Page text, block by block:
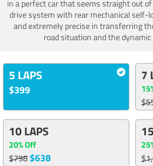
in a perfect car that seems straight out
drive system with rear mechanical self-
and extremely precise in transferring
road situation and the
5 LAPS
$399
7
10 LAPS
20% Off
$798$638